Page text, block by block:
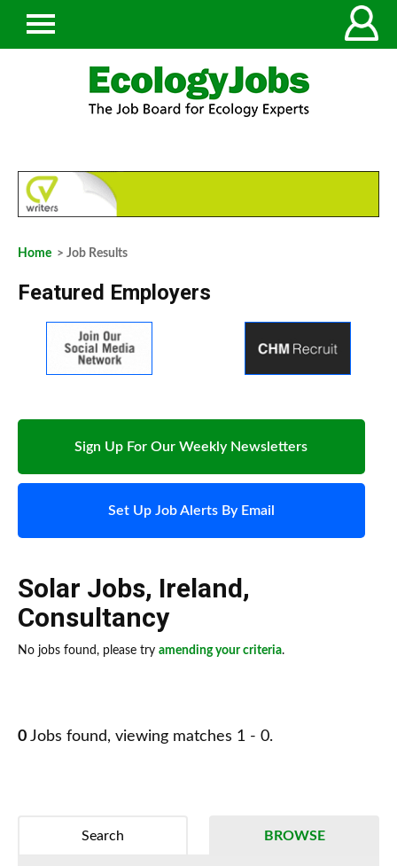
Home > Job Results
Featured Employers
Sign Up For Our Weekly Newsletters
Set Up Job Alerts By Email
Solar Jobs, Ireland,
Consultancy
No jobs found, please try amending your criteria.
0 Jobs found, viewing matches 1 - 0.
BROWSE
Search